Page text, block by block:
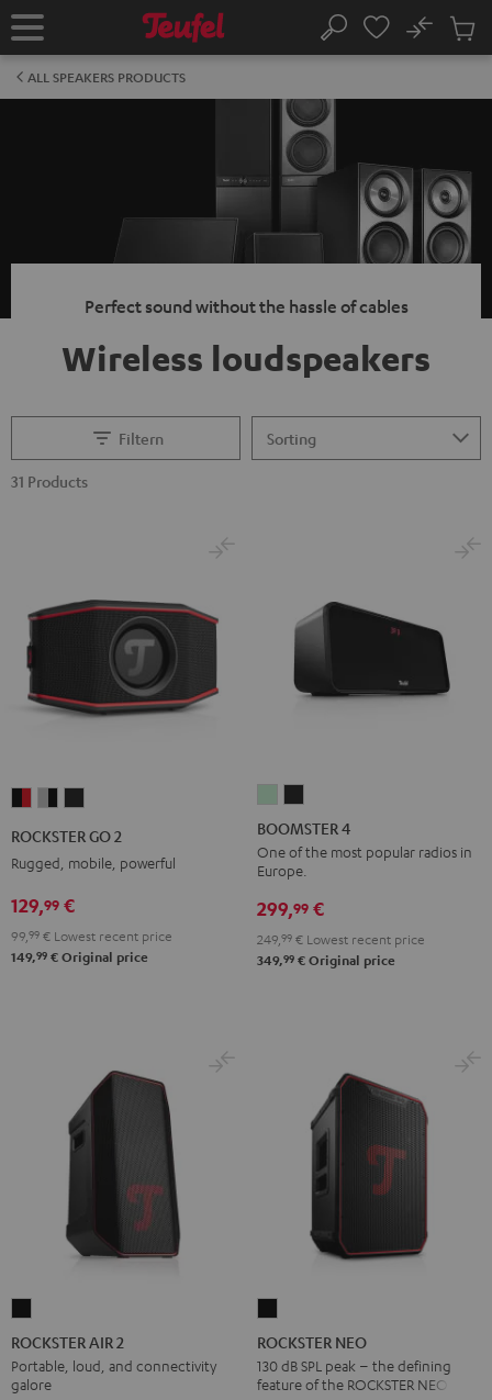
TO
Home Search
No
Cart
ALL SPEAKERS PRODUCTS
Perfect sound without the hassle of cables
Wireless loudspeakers
Filtern
31 Products
Black
&
Red
&
Black
ROCKSTER GO 2
Rugged, mobile, powerful
129,99 €
99, 99 € Lowest recent price
149,99 € Original price
4
Mint
Green
4
Night
Black
BOOMSTER 4
One of the most popular radios in
Europe.
299,99 €
249, 99 € Lowest recent price
349,99 € Original price
AIR
2
Black
ROCKSTER AIR 2
Portable, loud, and connectivity
galore
NEO
Black
ROCKSTER NEO
130 dB SPL peak – the defining
feature of the ROCKSTER NEO